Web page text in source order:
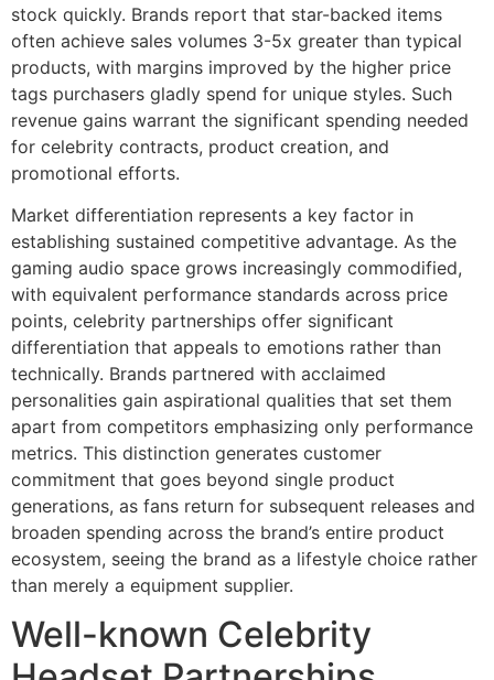
stock quickly. Brands report that star-backed items
often achieve sales volumes 3-5x greater than typical
products, with margins improved by the higher price
tags purchasers gladly spend for unique styles. Such
revenue gains warrant the significant spending needed
for celebrity contracts, product creation, and
promotional efforts.
Market differentiation represents a key factor in
establishing sustained competitive advantage. As the
gaming audio space grows increasingly commodified,
with equivalent performance standards across price
points, celebrity partnerships offer significant
differentiation that appeals to emotions rather than
technically. Brands partnered with acclaimed
personalities gain aspirational qualities that set them
apart from competitors emphasizing only performance
metrics. This distinction generates customer
commitment that goes beyond single product
generations, as fans return for subsequent releases and
broaden spending across the brand’s entire product
ecosystem, seeing the brand as a lifestyle choice rather
than merely a equipment supplier.
Well-known Celebrity